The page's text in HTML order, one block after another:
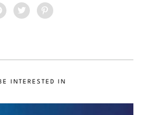
INTERESTED IN